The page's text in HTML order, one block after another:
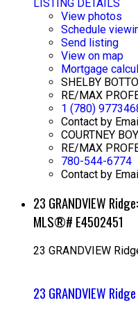
LISTING DETAILS
View photos
Schedule
Send listing
View on map
Mortgage
SHELBY BOTTO
RE/MAX
1 (780)
Contact by
COURTNEY
RE/MAX
780-544-6774
Contact by
23 GRANDVIEW
MLS®# E4502451
23 GRANDVIEW
23 GRANDVIEW Ridge